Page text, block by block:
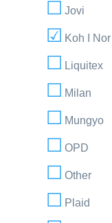
Jovi
Koh I Nor
Liquitex
Milan
Mungyo
OPD
Other
Plaid